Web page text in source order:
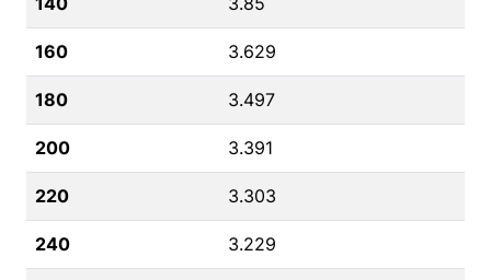
160 3.629
180 3.497
200 3.391
220 3.303
240 3.229